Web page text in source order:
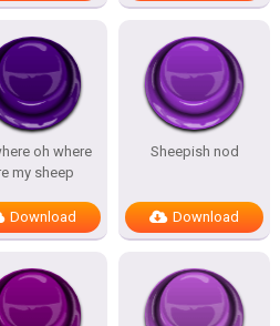
oh where
my sheep
Download
Sheepish nod
Download